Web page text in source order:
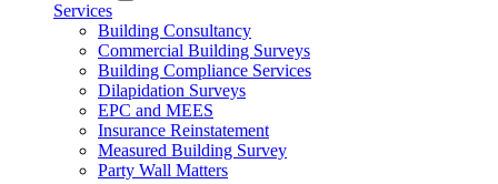
Services
Building Consultancy
Commercial Building Surveys
Building Compliance Services
Dilapidation Surveys
EPC and MEES
Insurance Reinstatement
Measured Building Survey
Party Wall Matters